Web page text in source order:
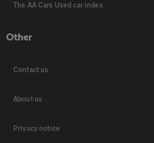
The AA Cars Used car index
Other
Contact us
About us
Privacy notice